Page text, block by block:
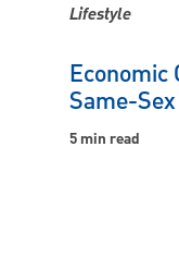
Lifestyle
Economic
Same-
5 min read